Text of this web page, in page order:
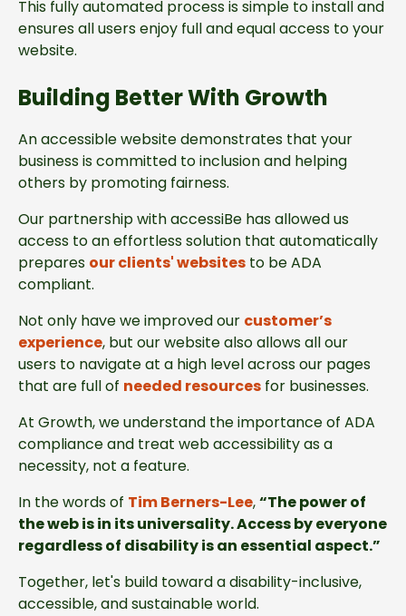
This fully automated process is simple to install and
ensures all users enjoy full and equal access to your
website.
Building Better With Growth
An accessible website demonstrates that your
business is committed to inclusion and helping
others by promoting fairness.
Our partnership with accessiBe has allowed us
access to an effortless solution that automatically
prepares our clients' websites to be ADA
compliant.
Not only have we improved our customer’s
experience, but our website also allows all our
users to navigate at a high level across our pages
that are full of needed resources for businesses.
At Growth, we understand the importance of ADA
compliance and treat web accessibility as a
necessity, not a feature.
In the words of Tim Berners-Lee,“The power of
the web is in its universality. Access by everyone
regardless of disability is an essential aspect.”
Together, let's build toward a disability-inclusive,
accessible, and sustainable world.